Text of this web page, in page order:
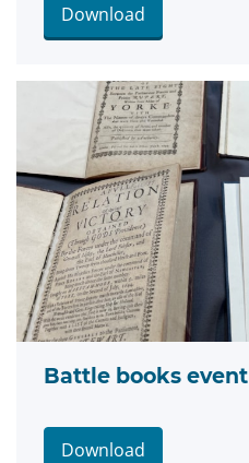
Download
Battle books event
Download